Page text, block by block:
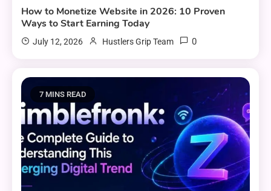
How to Monetize Website in 2026: 10 Proven
Ways to Start Earning Today
July 12, 2026 Hustlers Grip Team 0
7 MINS READ